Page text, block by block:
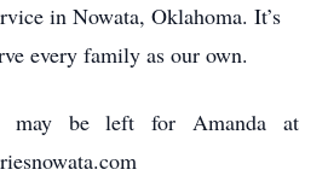
in Nowata, Oklahoma. It’s
every family as our own.
may be left for Amanda at